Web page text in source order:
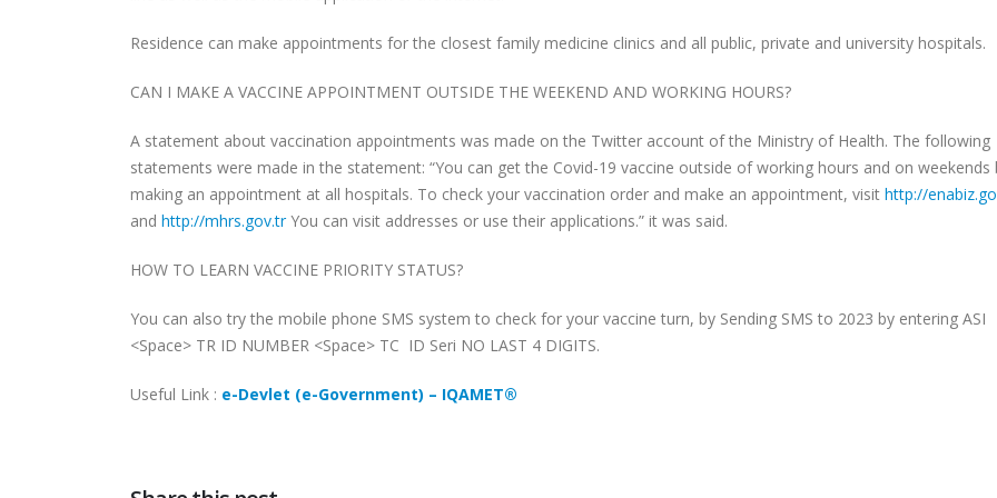
Residence can make appointments for the closest family medicine clinics and all public, private and university hospitals.
CAN I MAKE A VACCINE APPOINTMENT OUTSIDE THE WEEKEND AND WORKING HOURS?
A statement about vaccination appointments was made on the Twitter account of the Ministry of Health. The following
statements were made in the statement: “You can get the Covid-19 vaccine outside of working hours and on weekends
making an appointment at all hospitals. To check your vaccination order and make an appointment, visit http://
and http://mhrs.gov.trYou can visit addresses or use their applications.” it was said.
HOW TO LEARN VACCINE PRIORITY STATUS?
You can also try the mobile phone SMS system to check for your vaccine turn, by Sending SMS to 2023 by entering ASI
<Space> TR ID NUMBER <Space> TC ID Seri NO LAST 4 DIGITS.
Useful Link : e-Devlet (e-Government) – IQAMET®